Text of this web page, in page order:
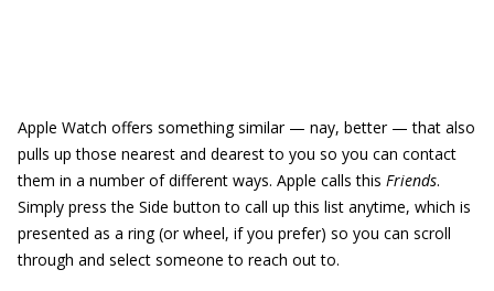
Apple Watch offers something similar — nay, better — that also
pulls up those nearest and dearest to you so you can contact
them in a number of different ways. Apple calls this Friends.
Simply press the Side button to call up this list anytime, which is
presented as a ring (or wheel, if you prefer) so you can scroll
through and select someone to reach out to.